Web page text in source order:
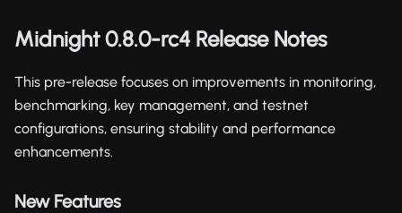
Midnight 0.8.0-rc4 Release Notes
This pre-release focuses on improvements in monitoring,
benchmarking, key management, and testnet
configurations, ensuring stability and performance
enhancements.
New Features